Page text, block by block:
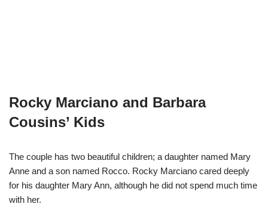
Rocky Marciano and Barbara
Cousins’ Kids
The couple has two beautiful children; a daughter named Mary
Anne and a son named Rocco. Rocky Marciano cared deeply
for his daughter Mary Ann, although he did not spend much time
with her.